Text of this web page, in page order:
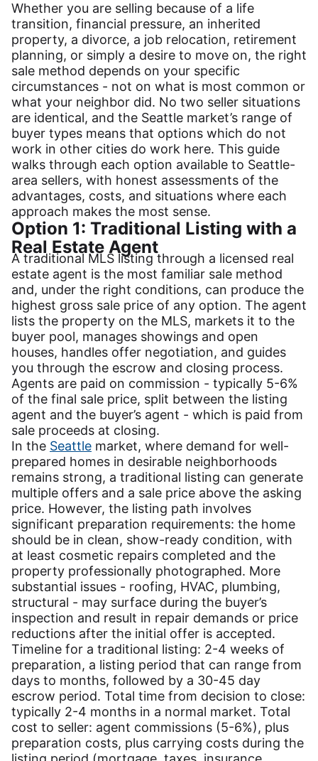
Whether you are selling because of a life
transition, financial pressure, an inherited
property, a divorce, a job relocation, retirement
planning, or simply a desire to move on, the right
sale method depends on your specific
circumstances - not on what is most common or
what your neighbor did. No two seller situations
are identical, and the Seattle market’s range of
buyer types means that options which do not
work in other cities do work here. This guide
walks through each option available to Seattle-
area sellers, with honest assessments of the
advantages, costs, and situations where each
approach makes the most sense.
Option 1: Traditional Listing with a
Real Estate Agent
A traditional MLS listing through a licensed real
estate agent is the most familiar sale method
and, under the right conditions, can produce the
highest gross sale price of any option. The agent
lists the property on the MLS, markets it to the
buyer pool, manages showings and open
houses, handles offer negotiation, and guides
you through the escrow and closing process.
Agents are paid on commission - typically 5-6%
of the final sale price, split between the listing
agent and the buyer’s agent - which is paid from
sale proceeds at closing.
In the Seattle market, where demand for well-
prepared homes in desirable neighborhoods
remains strong, a traditional listing can generate
multiple offers and a sale price above the asking
price. However, the listing path involves
significant preparation requirements: the home
should be in clean, show-ready condition, with
at least cosmetic repairs completed and the
property professionally photographed. More
substantial issues - roofing, HVAC, plumbing,
structural - may surface during the buyer’s
inspection and result in repair demands or price
reductions after the initial offer is accepted.
Timeline for a traditional listing: 2-4 weeks of
preparation, a listing period that can range from
days to months, followed by a 30-45 day
escrow period. Total time from decision to close:
typically 2-4 months in a normal market. Total
cost to seller: agent commissions (5-6%), plus
preparation costs, plus carrying costs during the